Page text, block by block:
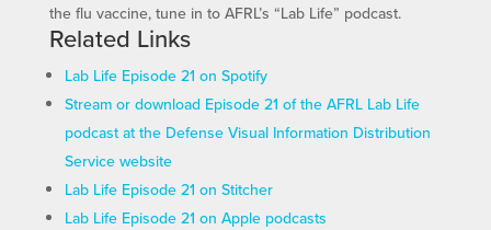
the flu vaccine, tune in to AFRL’s “Lab Life” podcast.
Related Links
Lab Life Episode 21 on Spotify
Stream or download Episode 21 of the AFRL Lab Life
podcast at the Defense Visual Information Distribution
Service website
Lab Life Episode 21 on Stitcher
Lab Life Episode 21 on Apple podcasts